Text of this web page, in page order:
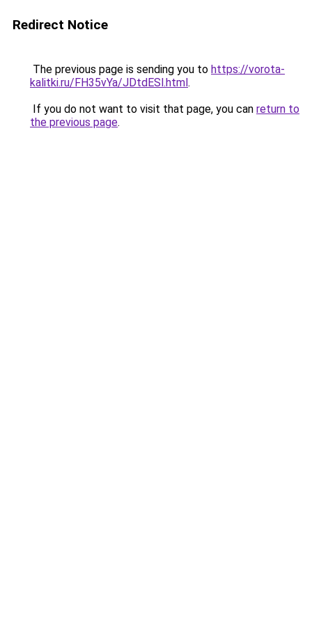
Redirect Notice
The previous page is sending you to https://vorota-
kalitki.ru/FH35vYa/JDtdESl.html.
If you do not want to visit that page, you can return to
the previous page.